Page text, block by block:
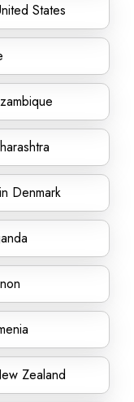
States
Denmark
Zealand